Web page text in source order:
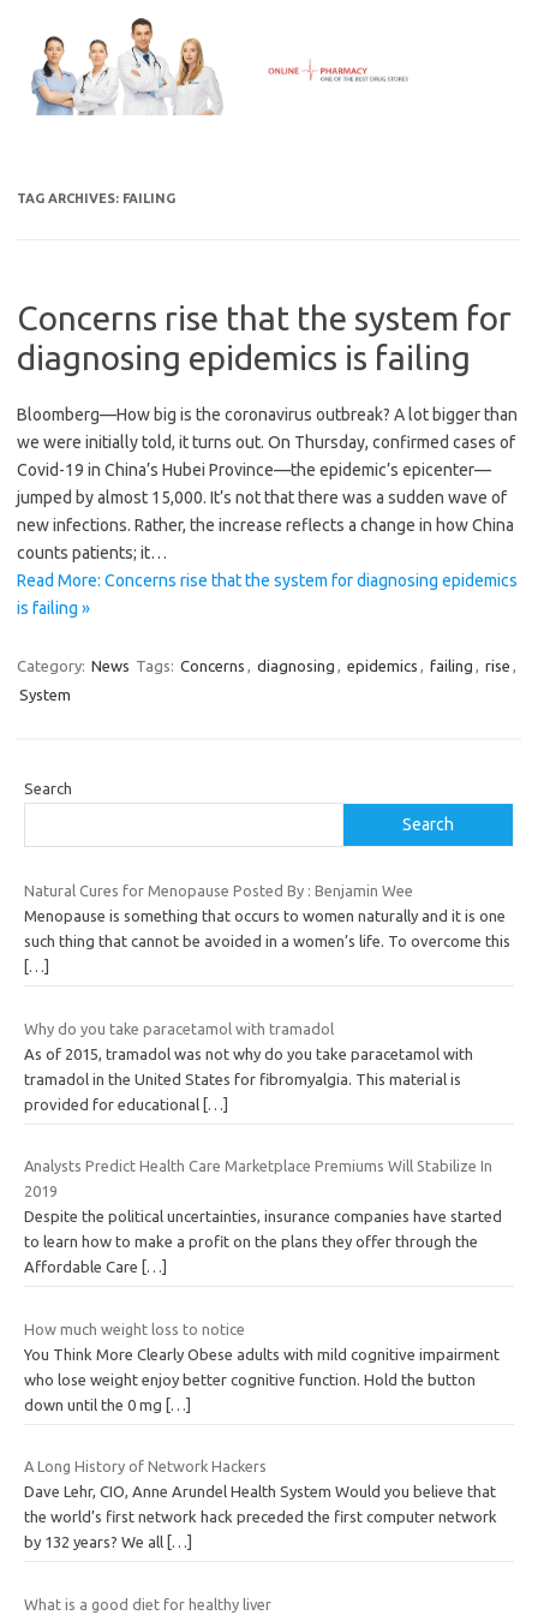
content
TAG ARCHIVES: FAILING
Concerns rise that the system for
diagnosing epidemics is failing
Bloomberg—How big is the coronavirus outbreak? A lot bigger than
we were initially told, it turns out. On Thursday, confirmed cases of
Covid-19 in China’s Hubei Province—the epidemic’s epicenter—
jumped by almost 15,000. It’s not that there was a sudden wave of
new infections. Rather, the increase reflects a change in how China
counts patients; it…
Read More: Concerns rise that the system for diagnosing epidemics
is failing »
Category: News Tags: Concerns , diagnosing , epidemics , failing , rise ,
System
Search
Search
Natural Cures for Menopause Posted By : Benjamin Wee
Menopause is something that occurs to women naturally and it is one
such thing that cannot be avoided in a women’s life. To overcome this
[…]
Why do you take paracetamol with tramadol
As of 2015, tramadol was not why do you take paracetamol with
tramadol in the United States for fibromyalgia. This material is
provided for educational […]
Analysts Predict Health Care Marketplace Premiums Will Stabilize In
2019
Despite the political uncertainties, insurance companies have started
to learn how to make a profit on the plans they offer through the
Affordable Care
[…]
How much weight loss to notice
You Think More Clearly Obese adults with mild cognitive impairment
who lose weight enjoy better cognitive function. Hold the button
down until the 0 mg […]
A Long History of Network Hackers
Dave Lehr, CIO, Anne Arundel Health System Would you believe that
the world’s first network hack preceded the first computer network
by 132 years? We all […]
What is a good diet for healthy liver